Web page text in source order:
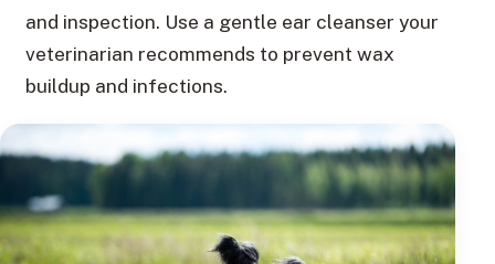
and inspection. Use a gentle ear cleanser your
veterinarian recommends to prevent wax
buildup and infections.